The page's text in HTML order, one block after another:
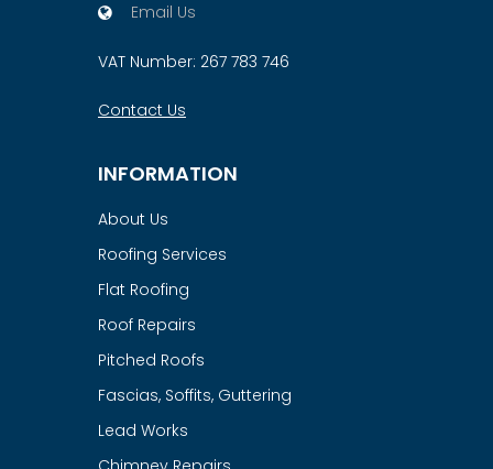
Email Us
VAT Number: 267 783 746
Contact Us
INFORMATION
About Us
Roofing Services
Flat Roofing
Roof Repairs
Pitched Roofs
Fascias, Soffits, Guttering
Lead Works